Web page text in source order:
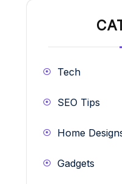
Tech
SEO Tips
Home
Gadgets